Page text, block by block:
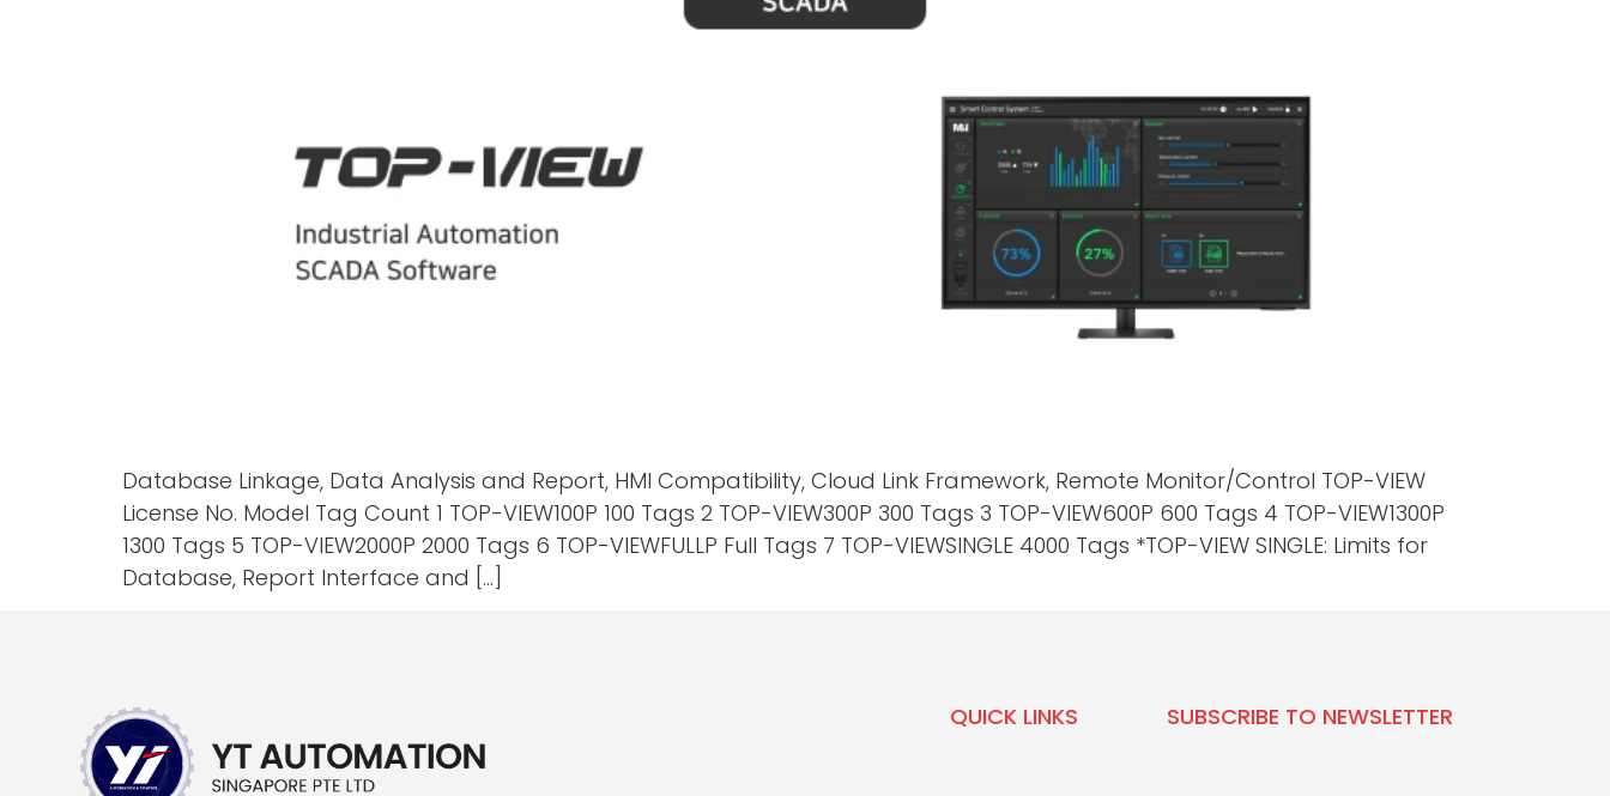
Database Linkage, Data Analysis and Report, HMI Compatibility, Cloud Link Framework, Remote Monitor/Control TOP-VIEW
License No. Model Tag Count 1 TOP-VIEW100P 100 Tags 2 TOP-VIEW300P 300 Tags 3 TOP-VIEW600P 600 Tags 4 TOP-VIEW1300P
1300 Tags 5 TOP-VIEW2000P 2000 Tags 6 TOP-VIEWFULLP Full Tags 7 TOP-VIEWSINGLE 4000 Tags *TOP-VIEW SINGLE: Limits for
Database, Report Interface and […]
QUICK LINKS SUBSCRIBE TO NEWSLETTER